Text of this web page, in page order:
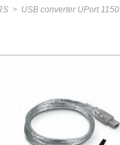
> USB converter UPort 1150